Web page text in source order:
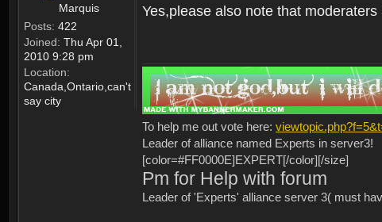
Marquis
Posts: 422
Joined: Thu Apr 01,
2010 9:28 pm
Location:
Canada,Ontario,can't
say city
Yes,please also note that
To help me out vote here:
Leader of alliance named Experts in server3!
[color=#FF0000E]EXPERT[/color][/size]
Pm for Help with forum
Leader of 'Experts' alliance server 3( must